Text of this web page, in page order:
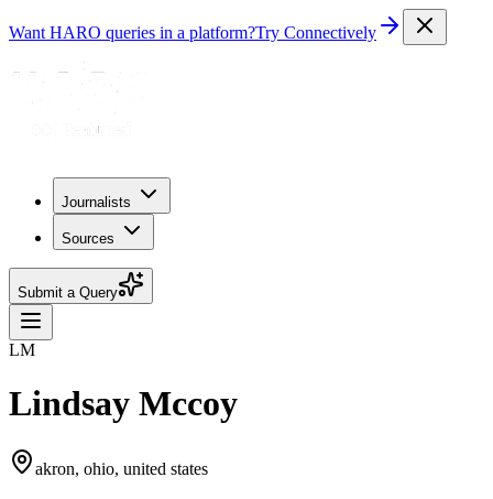
Want HARO queries in a platform?Try Connectively
Journalists
Sources
Submit a Query
LM
Lindsay Mccoy
akron, ohio, united states